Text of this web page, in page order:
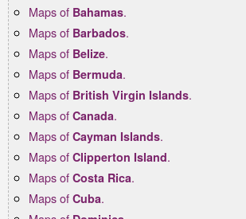
Maps of Bahamas.
Maps of Barbados.
Maps of Belize.
Maps of Bermuda.
Maps of British Virgin Islands.
Maps of Canada.
Maps of Cayman Islands.
Maps of Clipperton Island.
Maps of Costa Rica.
Maps of Cuba.